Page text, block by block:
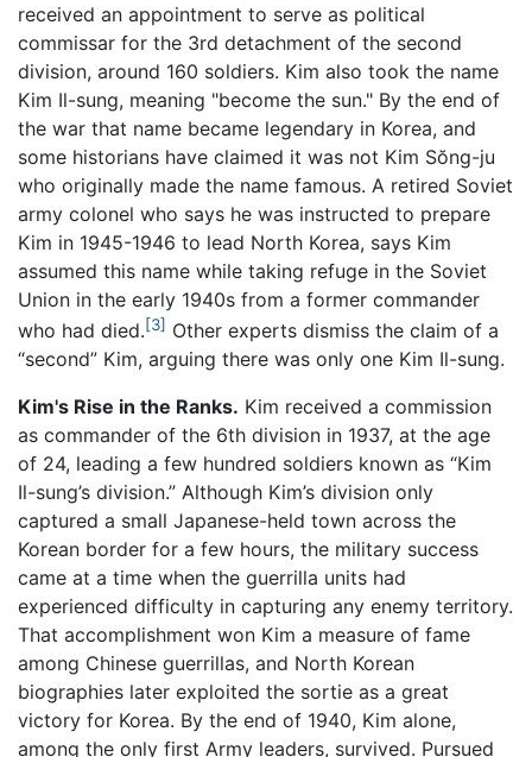
received an appointment to serve as political
commissar for the 3rd detachment of the second
division, around 160 soldiers. Kim also took the name
Kim Il-sung, meaning "become the sun." By the end of
the war that name became legendary in Korea, and
some historians have claimed it was not Kim Sŏng-ju
who originally made the name famous. A retired Soviet
army colonel who says he was instructed to prepare
Kim in 1945-1946 to lead North Korea, says Kim
assumed this name while taking refuge in the Soviet
Union in the early 1940s from a former commander
who had died.[3] Other experts dismiss the claim of a
“second” Kim, arguing there was only one Kim Il-sung.
Kim's Rise in the Ranks. Kim received a commission
as commander of the 6th division in 1937, at the age
of 24, leading a few hundred soldiers known as “Kim
Il-sung’s division.” Although Kim’s division only
captured a small Japanese-held town across the
Korean border for a few hours, the military success
came at a time when the guerrilla units had
experienced difficulty in capturing any enemy territory.
That accomplishment won Kim a measure of fame
among Chinese guerrillas, and North Korean
biographies later exploited the sortie as a great
victory for Korea. By the end of 1940, Kim alone,
among the only first Army leaders, survived. Pursued